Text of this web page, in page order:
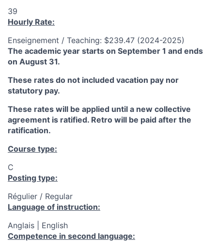
39
Hourly Rate:
Enseignement / Teaching: $239.47 (2024-2025)
The academic year starts on September 1 and ends
on August 31.
These rates do not included vacation pay nor
statutory pay.
These rates will be applied until a new collective
agreement is ratified. Retro will be paid after the
ratification.
Course type:
C
Posting type:
Régulier / Regular
Language of instruction:
Anglais | English
Competence in second language: